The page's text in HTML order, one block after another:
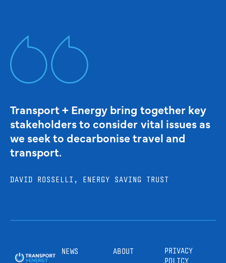
Transport + Energy bring together key
stakeholders to consider vital issues as
we seek to decarbonise travel and
transport.
DAVID ROSSELLI, ENERGY SAVING TRUST
NEWS ABOUT
PRIVACY
POLICY